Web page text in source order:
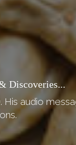
Discoveries...
audio